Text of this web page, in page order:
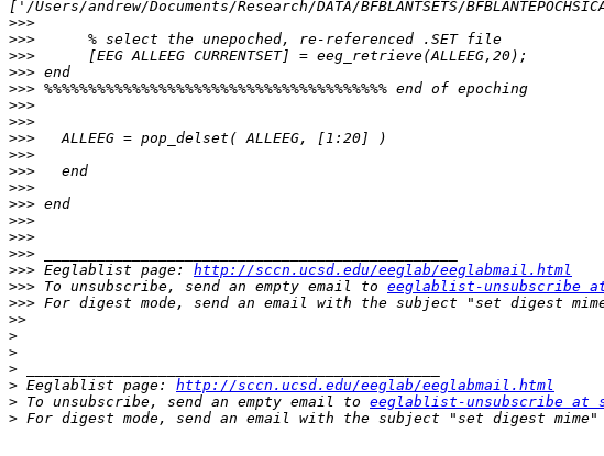
>>>
>>>
>>>
>>>
>>>
>>>
>>>
>>>
>>>
>>>
>>>
>>>
>>>
>>>
>>>
>>> Eeglablist page: http://sccn.ucsd.edu/eeglab/eeglabmail.html
>>> To unsubscribe, send an empty email to eeglablist-unsubscribe
>>> For digest mode, send an email with the subject "set digest
>>
>
>
>
> Eeglablist page: http://sccn.ucsd.edu/eeglab/eeglabmail.html
> To unsubscribe, send an empty email to eeglablist-unsubscribe at
> For digest mode, send an email with the subject "set digest